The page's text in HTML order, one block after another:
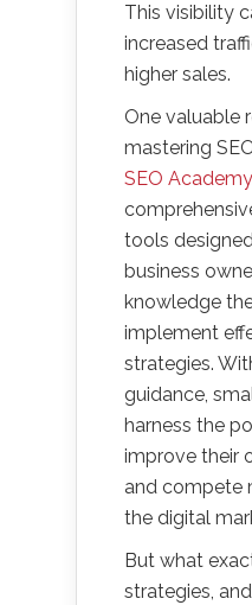
This visibility
increased
higher sales.
One valuable
mastering
SEO Academy
tools
business
knowledge
implement
strategies.
guidance,
harness the
improve their
and compete
the digital
But what
strategies,